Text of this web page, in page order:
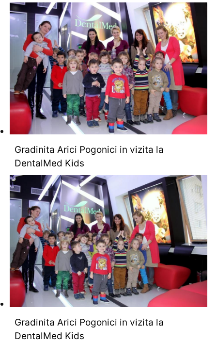
Gradinita Arici Pogonici in vizita la
DentalMed Kids
Gradinita Arici Pogonici in vizita la
DentalMed Kids